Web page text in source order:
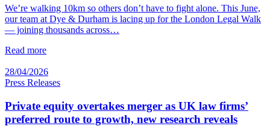
We’re walking 10km so others don’t have to fight alone. This June,
our team at Dye & Durham is lacing up for the London Legal Walk
— joining thousands across…
Read more
28/04/2026
Press Releases
Private equity overtakes merger as UK law firms’
preferred route to growth, new research reveals